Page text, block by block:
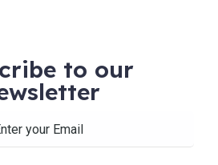
to our